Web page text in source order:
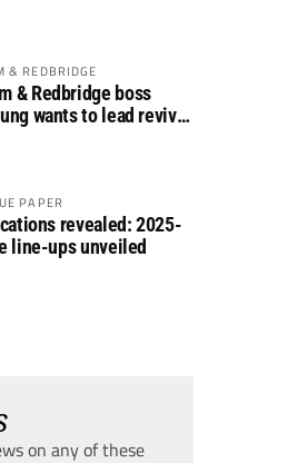
& REDBRIDGE
& Redbridge boss
wants to lead revival
PAPER
revealed: 2025-
line-ups unveiled
on any of these